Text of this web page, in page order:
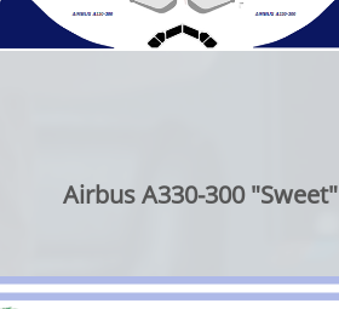
Airbus A330-300 "Sweet"